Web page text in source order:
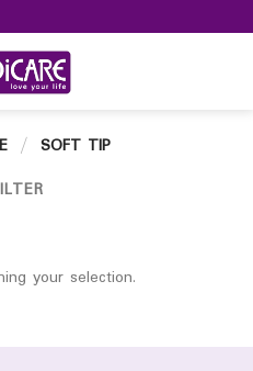
/ SOFT TIP
your selection.